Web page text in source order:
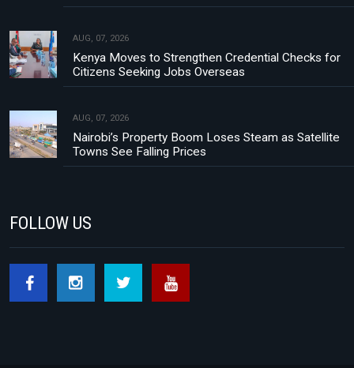
AUG, 07, 2026
Kenya Moves to Strengthen Credential Checks for
Citizens Seeking Jobs Overseas
AUG, 07, 2026
Nairobi’s Property Boom Loses Steam as Satellite
Towns See Falling Prices
FOLLOW US